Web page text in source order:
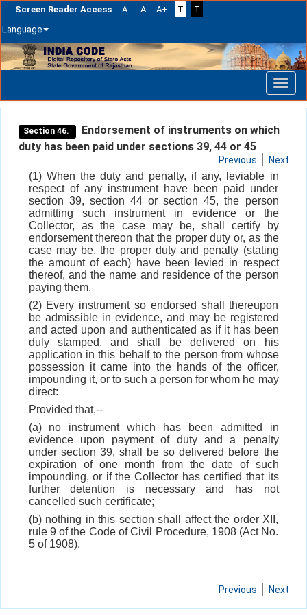
Screen Reader Access A- A A+ T
T
Language
Skip
navigation
Section 46.
Endorsement of instruments on which
duty has been paid under sections 39, 44 or 45
Previous Next
(1) When the duty and penalty, if any, leviable in
respect of any instrument have been paid under
section 39, section 44 or section 45, the person
admitting such instrument in evidence or the
Collector, as the case may be, shall certify by
endorsement thereon that the proper duty or, as the
case may be, the proper duty and penalty (stating
the amount of each) have been levied in respect
thereof, and the name and residence of the person
paying them.
(2) Every instrument so endorsed shall thereupon
be admissible in evidence, and may be registered
and acted upon and authenticated as if it has been
duly stamped, and shall be delivered on his
application in this behalf to the person from whose
possession it came into the hands of the officer,
impounding it, or to such a person for whom he may
direct:
Provided that,--
(a) no instrument which has been admitted in
evidence upon payment of duty and a penalty
under section 39, shall be so delivered before the
expiration of one month from the date of such
impounding, or if the Collector has certified that its
further detention is necessary and has not
cancelled such certificate;
(b) nothing in this section shall affect the order XII,
rule 9 of the Code of Civil Procedure, 1908 (Act No.
5 of 1908).
Previous Next